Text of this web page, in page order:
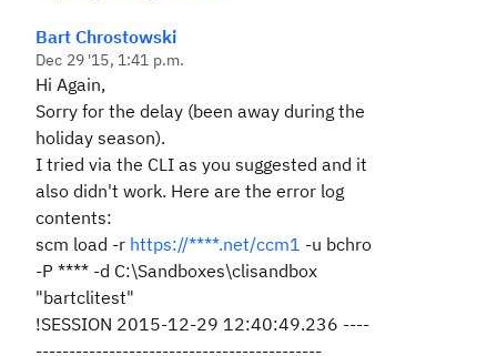
Bart Chrostowski
Dec 29 '15, 1:41 p.m.
Hi Again,
Sorry for the delay (been away during the
holiday season).
I tried via the CLI as you suggested and it
also didn't work. Here are the error log
contents:
scm load -r https://****.net/ccm1 -u bchro
-P **** -d C:\Sandboxes\clisandbox
"bartclitest"
!SESSION 2015-12-29 12:40:49.236 ----
-------------------------------------------